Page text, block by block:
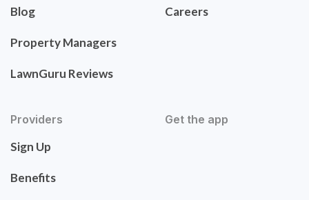
Blog
Property Managers
LawnGuru Reviews
Careers
Providers
Sign Up
Benefits
Get the app